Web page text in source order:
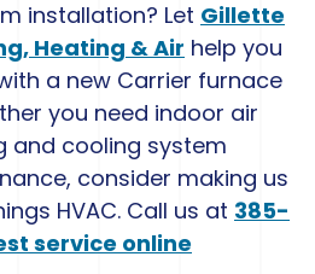
installation? Let Gillette
Heating & Air help you
a new Carrier furnace
you need indoor air
and cooling system
consider making us
HVAC. Call us at 385-
service online